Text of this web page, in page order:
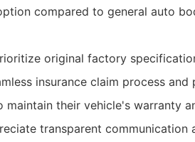
compared to general auto
original factory
insurance claim process and
maintain their vehicle's warranty
transparent communication